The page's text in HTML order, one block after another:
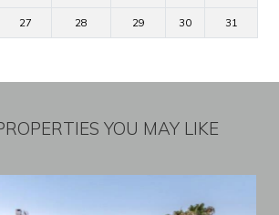
27 28 29 30 31
YOU MAY LIKE